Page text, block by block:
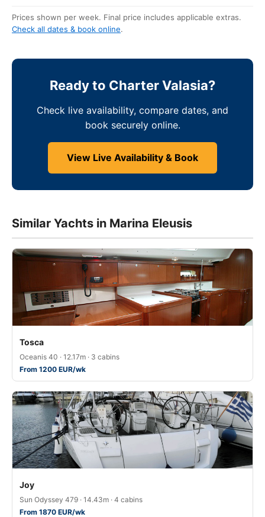
Prices shown per week. Final price includes applicable extras.
Check all dates & book online.
Ready to Charter Valasia?
Check live availability, compare dates, and
book securely online.
View Live Availability & Book
Similar Yachts in Marina Eleusis
Tosca
Oceanis 40 · 12.17m · 3 cabins
From 1200 EUR/wk
Joy
Sun Odyssey 479 · 14.43m · 4 cabins
From 1870 EUR/wk